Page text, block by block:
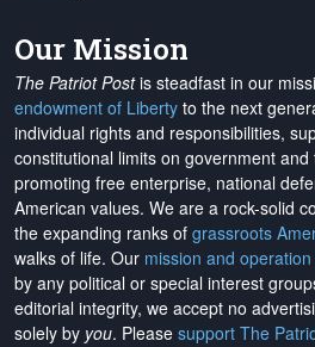
Our Mission
The Patriot Postis steadfast in our
endowment of Liberty to the next
individual rights and responsibilities,
constitutional limits on government and
promoting free enterprise, national
American values. We are a rock-solid
the expanding ranks of grassroots
walks of life. Our mission and
by any political or special interest
editorial integrity, we accept no
solely by you. Please support The